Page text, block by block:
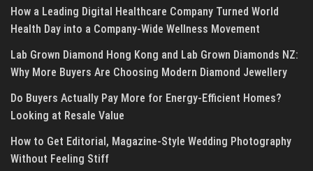
How a Leading Digital Healthcare Company Turned World
Health Day into a Company-Wide Wellness Movement
Lab Grown Diamond Hong Kong and Lab Grown Diamonds NZ:
Why More Buyers Are Choosing Modern Diamond Jewellery
Do Buyers Actually Pay More for Energy-Efficient Homes?
Looking at Resale Value
How to Get Editorial, Magazine-Style Wedding Photography
Without Feeling Stiff